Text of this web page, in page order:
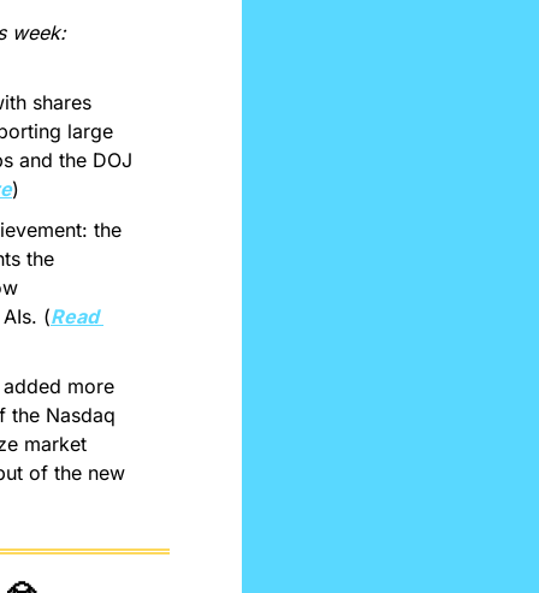
week:
shares
large
and the DOJ
)
the
the
(Read
more
the Nasdaq
market
of the new